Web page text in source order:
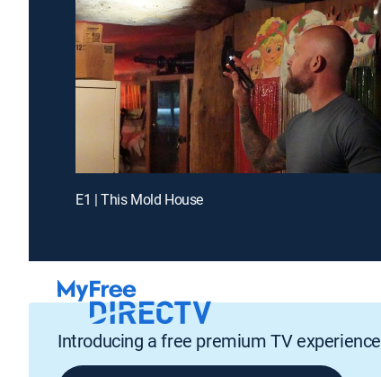
E1 | This Mold House
Introducing a free premium TV experience